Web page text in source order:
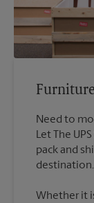
Need to
Let The
pack and
destination.
Whether it